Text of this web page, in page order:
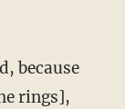
because
rings],